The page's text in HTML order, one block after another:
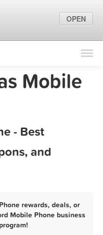
Find Locations
Marketing Tips
Mobile
- Best
and
rewards, deals, or
Mobile Phone business
OPEN